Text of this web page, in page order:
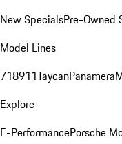
New SpecialsPre-Owned
Model Lines
718911TaycanPanamera
Explore
E-PerformancePorsche